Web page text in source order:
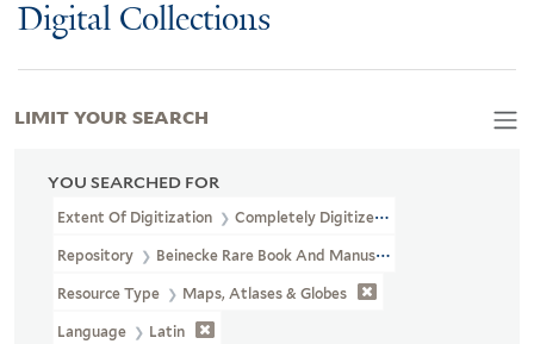
Digital Collections
YOU SEARCHED FOR
Extent Of Digitization Completely Digitized
Repository Beinecke Rare Book And Manuscript Library
Resource Type Maps, Atlases & Globes
Language Latin
LIMIT YOUR SEARCH